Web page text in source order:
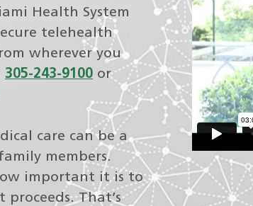
Health System
telehealth
wherever you
305-243-9100 or
care can be a
members.
important it is to
That’s